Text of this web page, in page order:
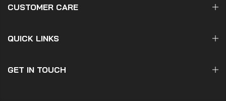
CUSTOMER CARE
QUICK LINKS
GET IN TOUCH